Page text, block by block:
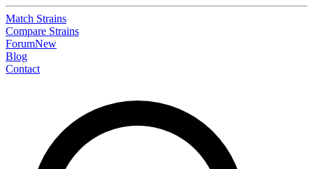
Match Strains
Compare Strains
ForumNew
Blog
Contact